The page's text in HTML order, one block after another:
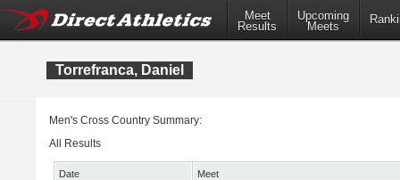
Meet
Results
Upcoming
Meets
Torrefranca, Daniel
Men's Cross Country Summary:
All Results
Date
Meet